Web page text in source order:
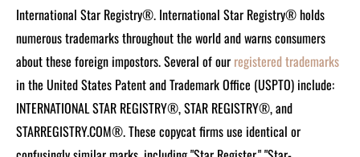
International Star Registry®. International Star Registry® holds
numerous trademarks throughout the world and warns consumers
about these foreign impostors. Several of our registered trademarks
in the United States Patent and Trademark Office (USPTO) include:
INTERNATIONAL STAR REGISTRY®, STAR REGISTRY®, and
STARREGISTRY.COM®.These copycat firms use identical or